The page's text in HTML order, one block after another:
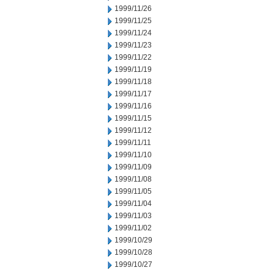
1999/11/26
1999/11/25
1999/11/24
1999/11/23
1999/11/22
1999/11/19
1999/11/18
1999/11/17
1999/11/16
1999/11/15
1999/11/12
1999/11/11
1999/11/10
1999/11/09
1999/11/08
1999/11/05
1999/11/04
1999/11/03
1999/11/02
1999/10/29
1999/10/28
1999/10/27